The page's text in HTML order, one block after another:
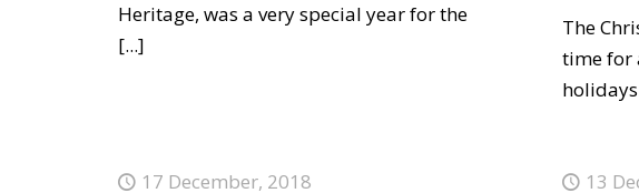
Heritage, was a very special year for the
[...]
The
time for
17 December, 2018 13